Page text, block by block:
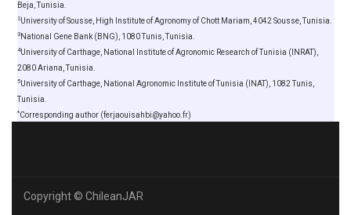
Beja, Tunisia.
2University of Sousse, High Institute of Agronomy of Chott Mariam, 4042 Sousse, Tunisia.
3National Gene Bank (BNG), 1080 Tunis, Tunisia.
4University of Carthage, National Institute of Agronomic Research of Tunisia (INRAT),
2080 Ariana, Tunisia.
5University of Carthage, National Agronomic Institute of Tunisia (INAT), 1082 Tunis,
Tunisia.
*Corresponding author (ferjaouisahbi@yahoo.fr)
Copyright © ChileanJAR